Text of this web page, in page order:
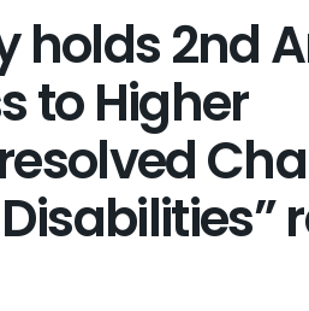
holds 2nd
to Higher